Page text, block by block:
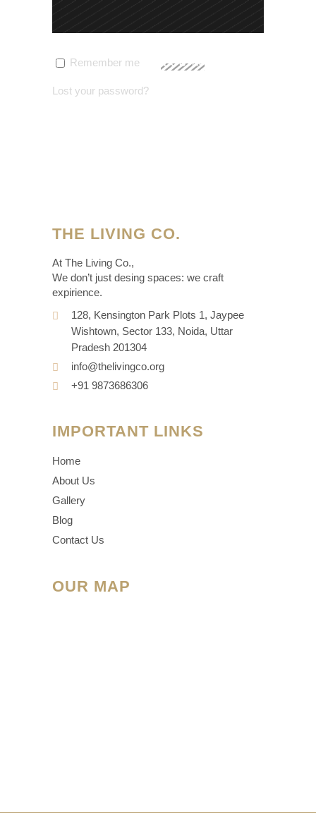
Remember me LOG IN
Lost your password?
THE LIVING CO.
At The Living Co.,
We don’t just desing spaces: we craft
expirience.
128, Kensington Park Plots 1, Jaypee
Wishtown, Sector 133, Noida, Uttar
Pradesh 201304
info@thelivingco.org
+91 9873686306
IMPORTANT LINKS
Home
About Us
Gallery
Blog
Contact Us
OUR MAP